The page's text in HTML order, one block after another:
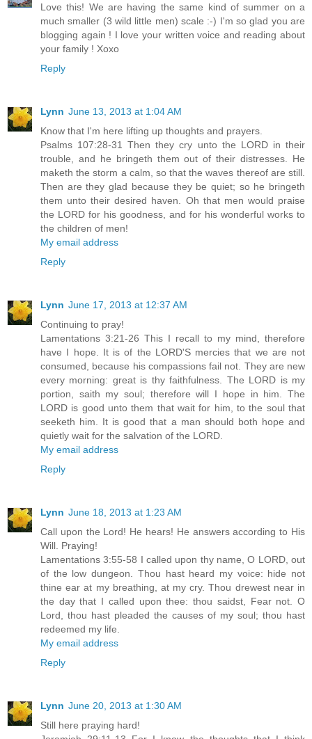
Love this! We are having the same kind of summer on a
much smaller (3 wild little men) scale :-) I'm so glad you are
blogging again ! I love your written voice and reading about
your family ! Xoxo
Reply
Lynn June 13, 2013 at 1:04 AM
Know that I'm here lifting up thoughts and prayers.
Psalms 107:28-31 Then they cry unto the LORD in their
trouble, and he bringeth them out of their distresses. He
maketh the storm a calm, so that the waves thereof are still.
Then are they glad because they be quiet; so he bringeth
them unto their desired haven. Oh that men would praise
the LORD for his goodness, and for his wonderful works to
the children of men!
My email address
Reply
Lynn June 17, 2013 at 12:37 AM
Continuing to pray!
Lamentations 3:21-26 This I recall to my mind, therefore
have I hope. It is of the LORD'S mercies that we are not
consumed, because his compassions fail not. They are new
every morning: great is thy faithfulness. The LORD is my
portion, saith my soul; therefore will I hope in him. The
LORD is good unto them that wait for him, to the soul that
seeketh him. It is good that a man should both hope and
quietly wait for the salvation of the LORD.
My email address
Reply
Lynn June 18, 2013 at 1:23 AM
Call upon the Lord! He hears! He answers according to His
Will. Praying!
Lamentations 3:55-58 I called upon thy name, O LORD, out
of the low dungeon. Thou hast heard my voice: hide not
thine ear at my breathing, at my cry. Thou drewest near in
the day that I called upon thee: thou saidst, Fear not. O
Lord, thou hast pleaded the causes of my soul; thou hast
redeemed my life.
My email address
Reply
Lynn June 20, 2013 at 1:30 AM
Still here praying hard!